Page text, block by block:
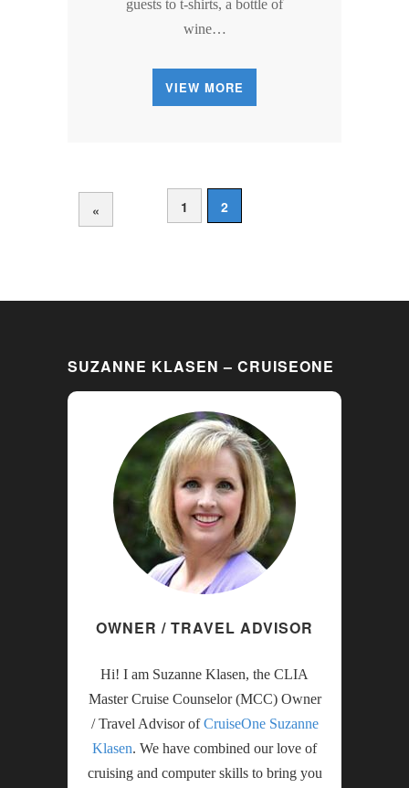
guests to t-shirts, a bottle of
wine…
VIEW MORE
« 1 2
SUZANNE KLASEN – CRUISEONE
OWNER / TRAVEL ADVISOR
Hi! I am Suzanne Klasen, the CLIA
Master Cruise Counselor (MCC) Owner
/ Travel Advisor ofCruiseOne Suzanne
Klasen. We have combined our love of
cruising and computer skills to bring you